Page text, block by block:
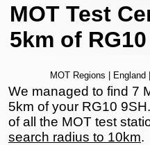
MOT Test
5km of RG10
MOT Regions England
We managed to find 7
5km of your RG10
of all the MOT test
search radius to 10km.